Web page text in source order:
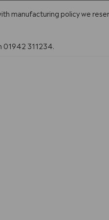
manufacturing policy we
01942 311234.